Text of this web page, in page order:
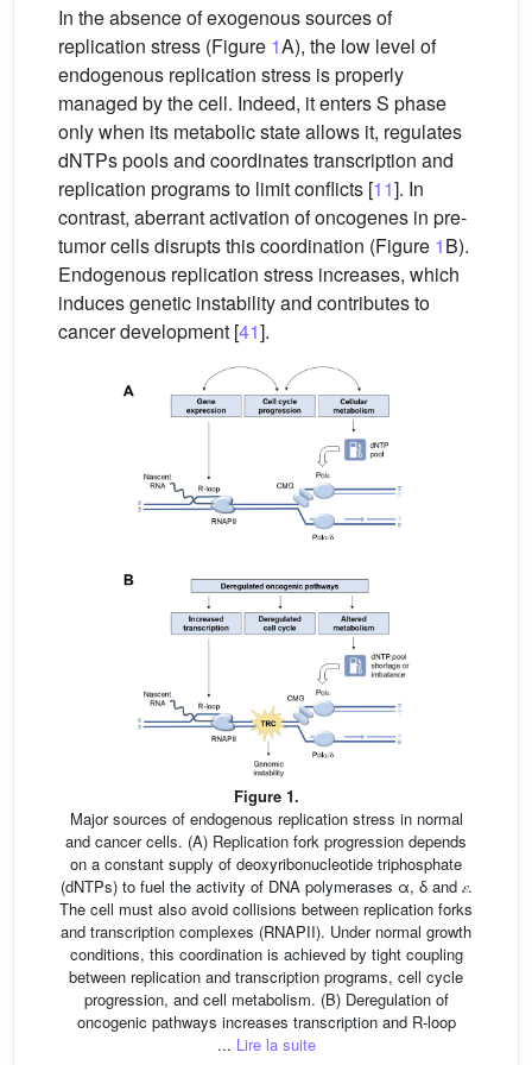
In the absence of exogenous sources of
replication stress (Figure 1A), the low level of
endogenous replication stress is properly
managed by the cell. Indeed, it enters S phase
only when its metabolic state allows it, regulates
dNTPs pools and coordinates transcription and
replication programs to limit conflicts [11]. In
contrast, aberrant activation of oncogenes in pre-
tumor cells disrupts this coordination (Figure 1B).
Endogenous replication stress increases, which
induces genetic instability and contributes to
cancer development [41].
Figure 1.
Major sources of endogenous replication stress in normal
and cancer cells. (A) Replication fork progression depends
on a constant supply of deoxyribonucleotide triphosphate
(dNTPs) to fuel the activity of DNA polymerases α, δ and 𝜀.
The cell must also avoid collisions between replication forks
and transcription complexes (RNAPII). Under normal growth
conditions, this coordination is achieved by tight coupling
between replication and transcription programs, cell cycle
progression, and cell metabolism. (B) Deregulation of
oncogenic pathways increases transcription and R-loop
... Lire la suite